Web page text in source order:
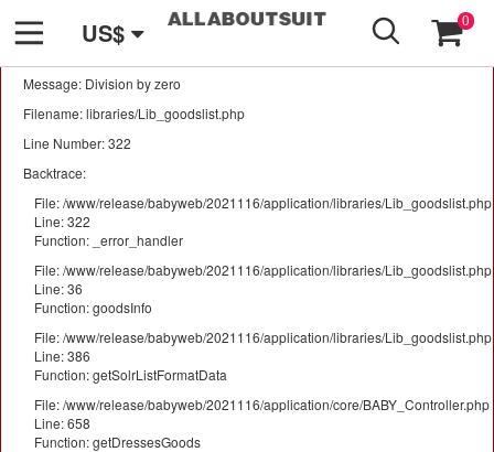
A PHP Error was encountered
Message: Division by zero
Filename: libraries/Lib_goodslist.php
Line Number: 322
Backtrace:
File: /www/release/babyweb/2021116/application/libraries/Lib_goodslist.php
Line: 322
Function: _error_handler
File: /www/release/babyweb/2021116/application/libraries/Lib_goodslist.php
Line: 36
Function: goodsInfo
File: /www/release/babyweb/2021116/application/libraries/Lib_goodslist.php
Line: 386
Function: getSolrListFormatData
File: /www/release/babyweb/2021116/application/core/BABY_Controller.php
Line: 658
Function: getDressesGoods
US$ 0